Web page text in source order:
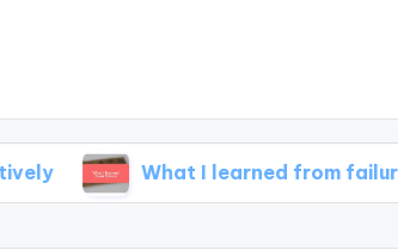
What I learned from failure